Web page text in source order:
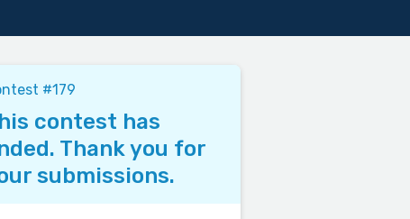
#179
contest has
Thank you for
submissions.